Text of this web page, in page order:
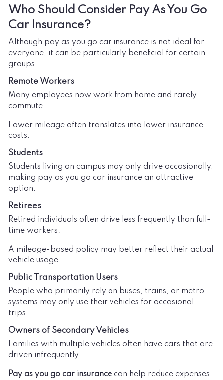
Who Should Consider Pay As You Go
Car Insurance?
Although pay as you go car insurance is not ideal for
everyone, it can be particularly beneficial for certain
groups.
Remote Workers
Many employees now work from home and rarely
commute.
Lower mileage often translates into lower insurance
costs.
Students
Students living on campus may only drive occasionally,
making pay as you go car insurance an attractive
option.
Retirees
Retired individuals often drive less frequently than full-
time workers.
A mileage-based policy may better reflect their actual
vehicle usage.
Public Transportation Users
People who primarily rely on buses, trains, or metro
systems may only use their vehicles for occasional
trips.
Owners of Secondary Vehicles
Families with multiple vehicles often have cars that are
driven infrequently.
Pay as you go car insurance can help reduce expenses